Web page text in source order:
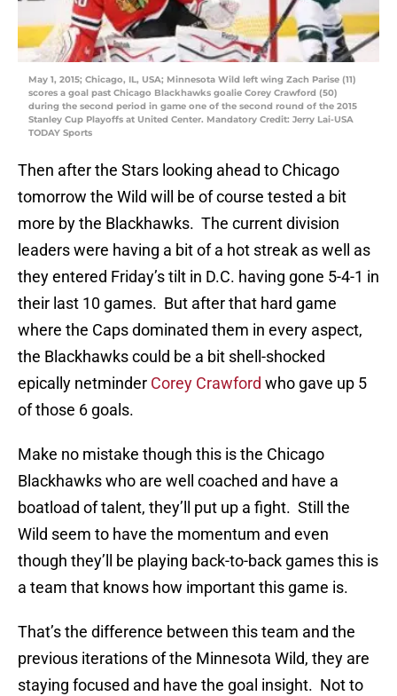
May 1, 2015; Chicago, IL, USA; Minnesota Wild left wing Zach Parise (11)
scores a goal past Chicago Blackhawks goalie Corey Crawford (50)
during the second period in game one of the second round of the 2015
Stanley Cup Playoffs at United Center. Mandatory Credit: Jerry Lai-USA
TODAY Sports
Then after the Stars looking ahead to Chicago
tomorrow the Wild will be of course tested a bit
more by the Blackhawks. The current division
leaders were having a bit of a hot streak as well as
they entered Friday’s tilt in D.C. having gone 5-4-1 in
their last 10 games. But after that hard game
where the Caps dominated them in every aspect,
the Blackhawks could be a bit shell-shocked
epically netminder Corey Crawford who gave up 5
of those 6 goals.
Make no mistake though this is the Chicago
Blackhawks who are well coached and have a
boatload of talent, they’ll put up a fight. Still the
Wild seem to have the momentum and even
though they’ll be playing back-to-back games this is
a team that knows how important this game is.
That’s the difference between this team and the
previous iterations of the Minnesota Wild, they are
staying focused and have the goal insight. Not to